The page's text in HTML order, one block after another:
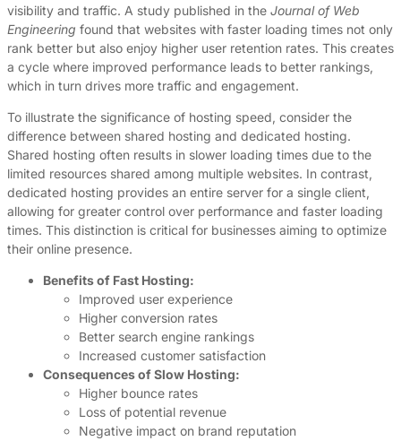
visibility and traffic. A study published in the Journal of Web
Engineering found that websites with faster loading times not only
rank better but also enjoy higher user retention rates. This creates
a cycle where improved performance leads to better rankings,
which in turn drives more traffic and engagement.
To illustrate the significance of hosting speed, consider the
difference between shared hosting and dedicated hosting.
Shared hosting often results in slower loading times due to the
limited resources shared among multiple websites. In contrast,
dedicated hosting provides an entire server for a single client,
allowing for greater control over performance and faster loading
times. This distinction is critical for businesses aiming to optimize
their online presence.
Benefits of Fast Hosting:
Improved user experience
Higher conversion rates
Better search engine rankings
Increased customer satisfaction
Consequences of Slow Hosting:
Higher bounce rates
Loss of potential revenue
Negative impact on brand reputation